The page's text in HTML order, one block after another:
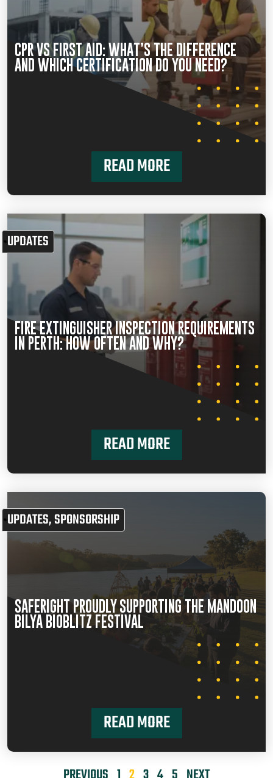
CPR VS FIRST AID: WHAT’S THE DIFFERENCE
AND WHICH CERTIFICATION DO YOU NEED?
READ MORE
UPDATES
FIRE EXTINGUISHER INSPECTION REQUIREMENTS
IN PERTH: HOW OFTEN AND WHY?
READ MORE
UPDATES,SPONSORSHIP
SAFERIGHT PROUDLY SUPPORTING THE MANDOON
BILYA BIOBLITZ FESTIVAL
READ MORE